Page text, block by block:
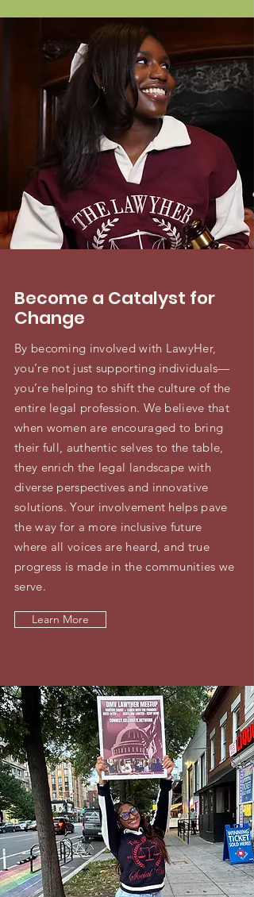
Become a Catalyst for
Change
By becoming involved with LawyHer,
you’re not just supporting individuals—
you’re helping to shift the culture of the
entire legal profession. We believe that
when women are encouraged to bring
their full, authentic selves to the table,
they enrich the legal landscape with
diverse perspectives and innovative
solutions. Your involvement helps pave
the way for a more inclusive future
where all voices are heard, and true
progress is made in the communities we
serve.
Learn More